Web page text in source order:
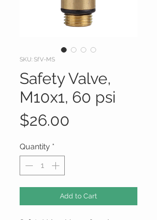
SKU: SfV-MS
Safety Valve,
M10x1, 60 psi
$26.00
Quantity *
Add to Cart